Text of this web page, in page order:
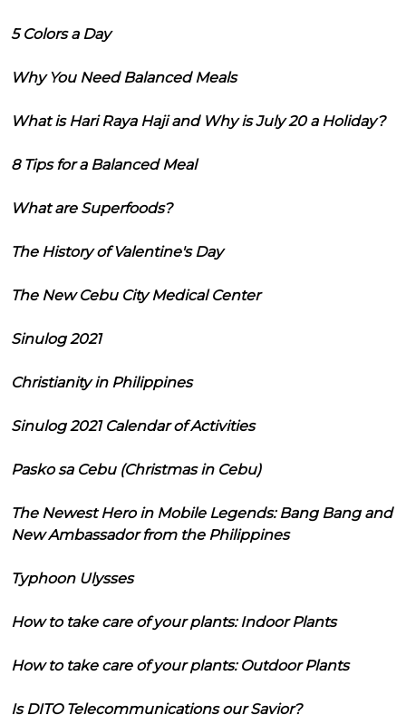
5 Colors a Day
Why You Need Balanced Meals
What is Hari Raya Haji and Why is July 20 a Holiday?
8 Tips for a Balanced Meal
What are Superfoods?
The History of Valentine's Day
The New Cebu City Medical Center
Sinulog 2021
Christianity in Philippines
Sinulog 2021 Calendar of Activities
Pasko sa Cebu (Christmas in Cebu)
The Newest Hero in Mobile Legends: Bang Bang and
New Ambassador from the Philippines
Typhoon Ulysses
How to take care of your plants: Indoor Plants
How to take care of your plants: Outdoor Plants
Is DITO Telecommunications our Savior?